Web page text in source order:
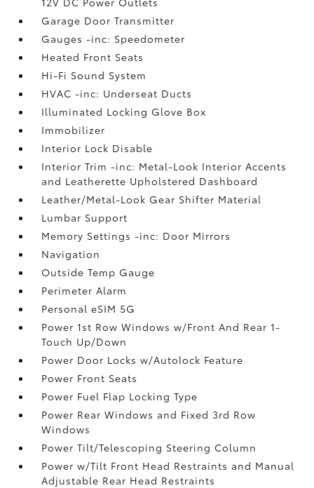
Garage Door Transmitter
Gauges -inc: Speedometer
Heated Front Seats
Hi-Fi Sound System
HVAC -inc: Underseat Ducts
Illuminated Locking Glove Box
Immobilizer
Interior Lock Disable
Interior Trim -inc: Metal-Look Interior Accents
and Leatherette Upholstered Dashboard
Leather/Metal-Look Gear Shifter Material
Lumbar Support
Memory Settings -inc: Door Mirrors
Navigation
Outside Temp Gauge
Perimeter Alarm
Personal eSIM 5G
Power 1st Row Windows w/Front And Rear 1-
Touch Up/Down
Power Door Locks w/Autolock Feature
Power Front Seats
Power Fuel Flap Locking Type
Power Rear Windows and Fixed 3rd Row
Windows
Power Tilt/Telescoping Steering Column
Power w/Tilt Front Head Restraints and Manual
Adjustable Rear Head Restraints